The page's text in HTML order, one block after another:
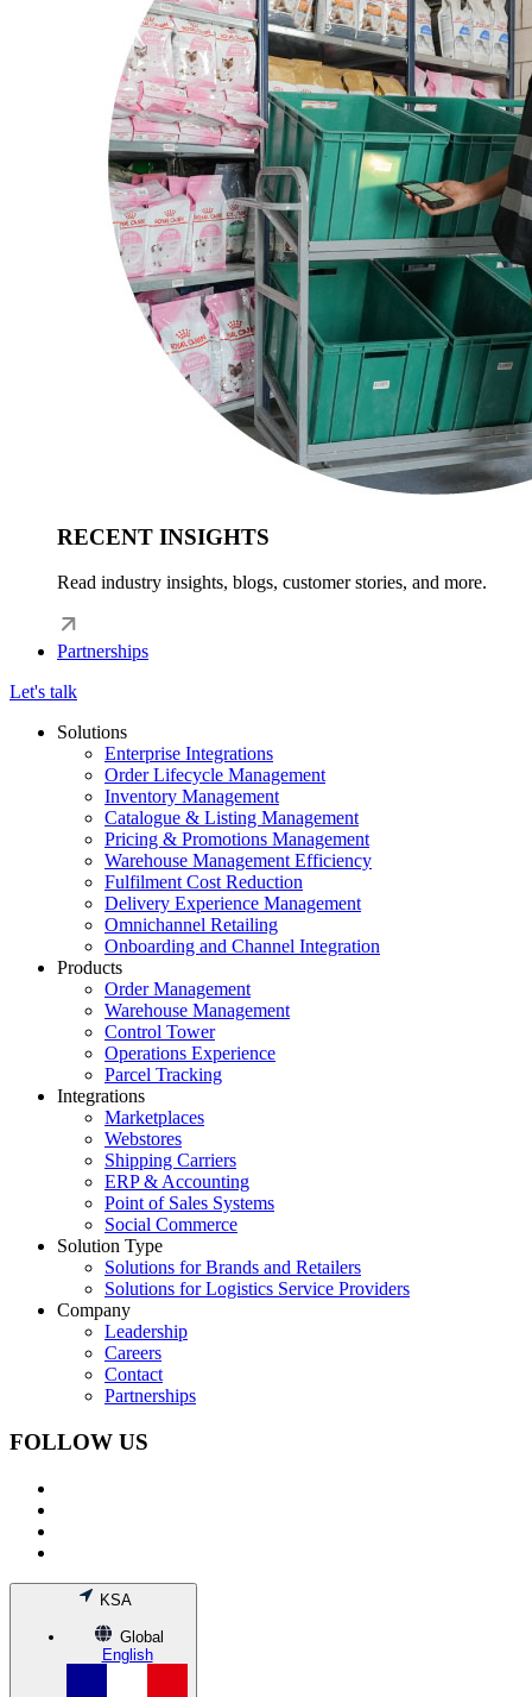
RECENT INSIGHTS
Read industry insights, blogs, customer stories, and more.
Partnerships
Let's talk
Solutions
Enterprise Integrations
Order Lifecycle Management
Inventory Management
Catalogue & Listing Management
Pricing & Promotions Management
Warehouse Management Efficiency
Fulfilment Cost Reduction
Delivery Experience Management
Omnichannel Retailing
Onboarding and Channel Integration
Products
Order Management
Warehouse Management
Control Tower
Operations Experience
Parcel Tracking
Integrations
Marketplaces
Webstores
Shipping Carriers
ERP & Accounting
Point of Sales Systems
Social Commerce
Solution Type
Solutions for Brands and Retailers
Solutions for Logistics Service Providers
Company
Leadership
Careers
Contact
Partnerships
FOLLOW US
KSA
Global
English